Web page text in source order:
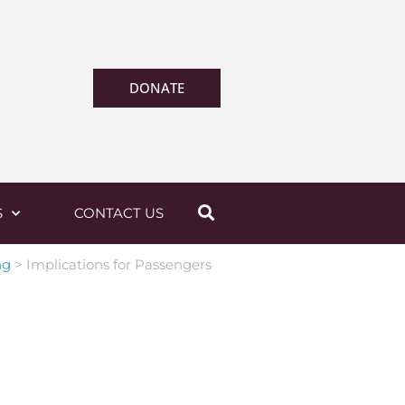
DONATE
CONTACT US
> Implications for Passengers